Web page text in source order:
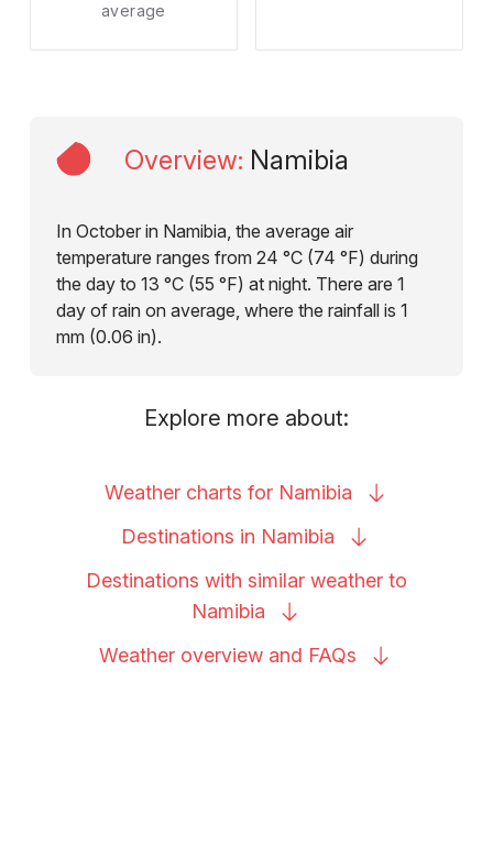
average
Overview: Namibia
In October in Namibia, the average air
temperature ranges from 24 °C (74 °F) during
the day to 13 °C (55 °F) at night. There are 1
day of rain on average, where the rainfall is 1
mm (0.06 in).
Explore more about:
Weather charts for Namibia
Destinations in Namibia
Destinations with similar weather to
Namibia
Weather overview and FAQs